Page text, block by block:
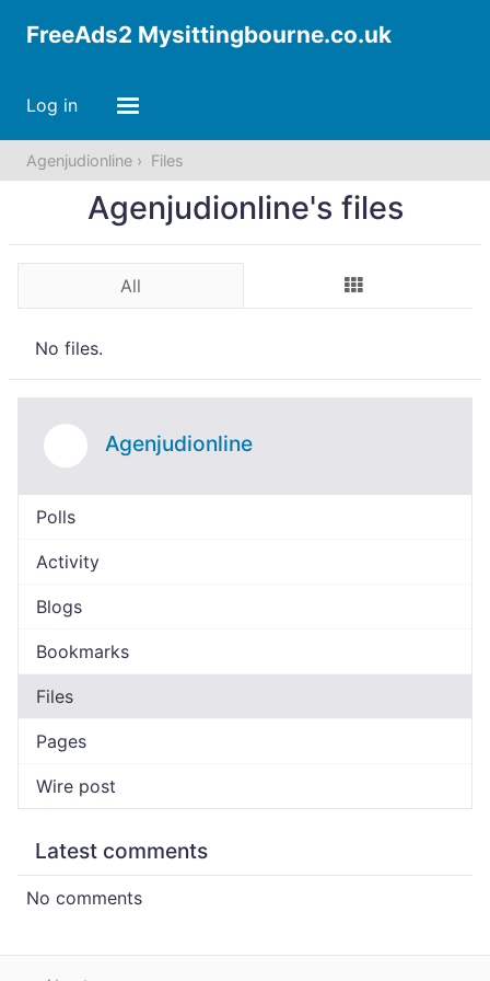
FreeAds2 Mysittingbourne.co.uk
Log in
Agenjudionline Files
Agenjudionline's files
All
No files.
Agenjudionline
Polls
Activity
Blogs
Bookmarks
Files
Pages
Wire post
Latest comments
No comments